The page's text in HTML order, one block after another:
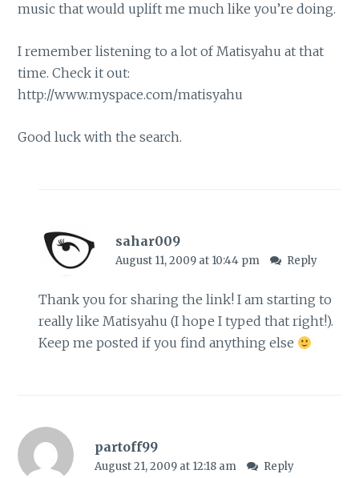
music that would uplift me much like you’re doing.
I remember listening to a lot of Matisyahu at that
time. Check it out:
http://www.myspace.com/matisyahu
Good luck with the search.
sahar009
August 11, 2009 at 10:44 pm Reply
Thank you for sharing the link! I am starting to
really like Matisyahu (I hope I typed that right!).
Keep me posted if you find anything else
partoff99
August 21, 2009 at 12:18 am Reply